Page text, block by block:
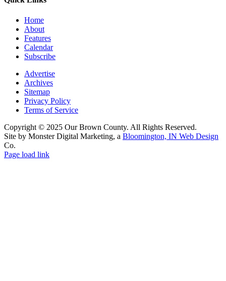
Home
About
Features
Calendar
Subscribe
Advertise
Archives
Sitemap
Privacy Policy
Terms of Service
Copyright © 2025 Our Brown County. All Rights Reserved.
Site by Monster Digital Marketing, a Bloomington, IN Web Design
Co.
Page load link